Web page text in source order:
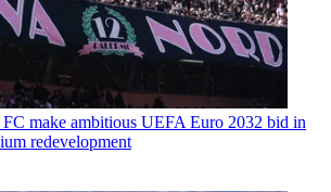
FC make ambitious UEFA Euro 2032 bid in
redevelopment